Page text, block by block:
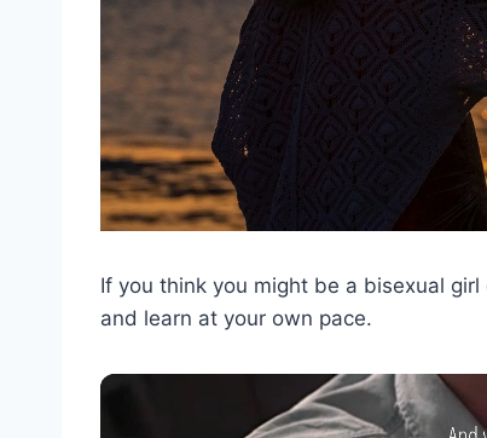
If you think you might be a bisexual
and learn at your own pace.